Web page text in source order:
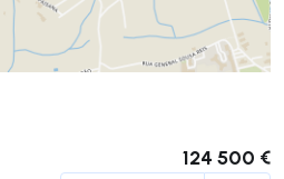
124 500 €